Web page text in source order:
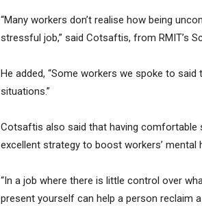
“Many workers don’t realise how being
stressful job,” said Cotsaftis, from RMIT’s
He added, “Some workers we spoke to
situations.”
Cotsaftis also said that having comfortable
excellent strategy to boost workers’ mental
“In a job where there is little control over
present yourself can help a person reclaim